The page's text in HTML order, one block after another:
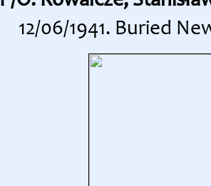
12/06/1941. Buried